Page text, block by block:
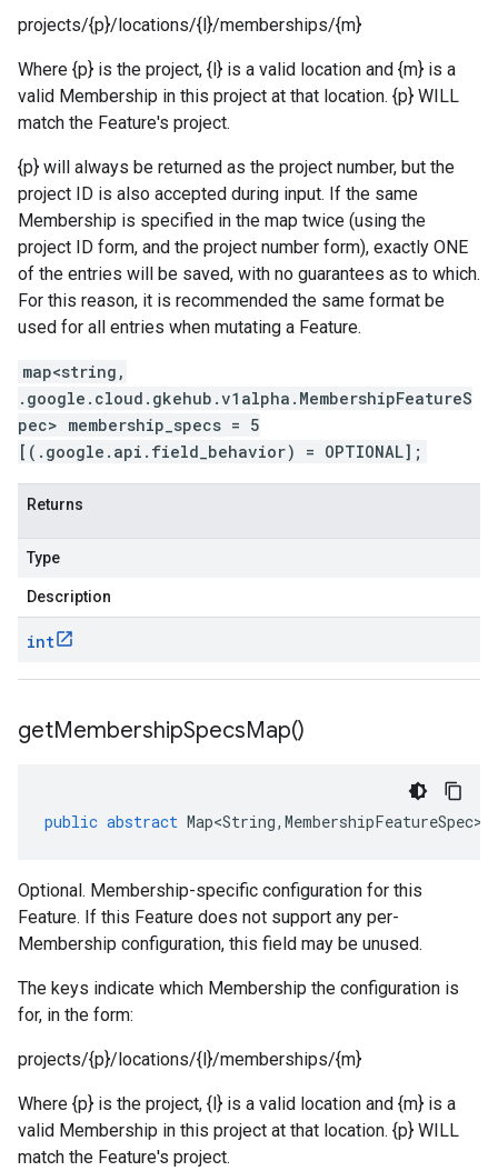
projects/{p}/locations/{l}/memberships/{m}
Where {p} is the project, {l} is a valid location and {m} is a
valid Membership in this project at that location. {p} WILL
match the Feature's project.
{p} will always be returned as the project number, but the
project ID is also accepted during input. If the same
Membership is specified in the map twice (using the
project ID form, and the project number form), exactly ONE
of the entries will be saved, with no guarantees as to which.
For this reason, it is recommended the same format be
used for all entries when mutating a Feature.
map<string,
.google.cloud.gkehub.v1alpha.MembershipFeatureS
pec> membership_specs = 5
[(.google.api.field_behavior) = OPTIONAL];
Returns
Type
Description
int
getMembershipSpecsMap()
public abstract Map<String, MembershipFeatureSpec>
Optional. Membership-specific configuration for this
Feature. If this Feature does not support any per-
Membership configuration, this field may be unused.
The keys indicate which Membership the configuration is
for, in the form:
projects/{p}/locations/{l}/memberships/{m}
Where {p} is the project, {l} is a valid location and {m} is a
valid Membership in this project at that location. {p} WILL
match the Feature's project.